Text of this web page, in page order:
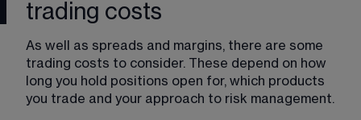
trading costs
As well as spreads and margins, there are some
trading costs to consider. These depend on how
long you hold positions open for, which products
you trade and your approach to risk management.